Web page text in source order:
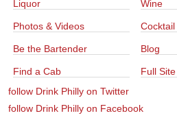
Liquor Wine
Photos & Videos
Be the Bartender Blog
Find a Cab
Full Site
follow Drink Philly on Twitter
follow Drink Philly on Facebook